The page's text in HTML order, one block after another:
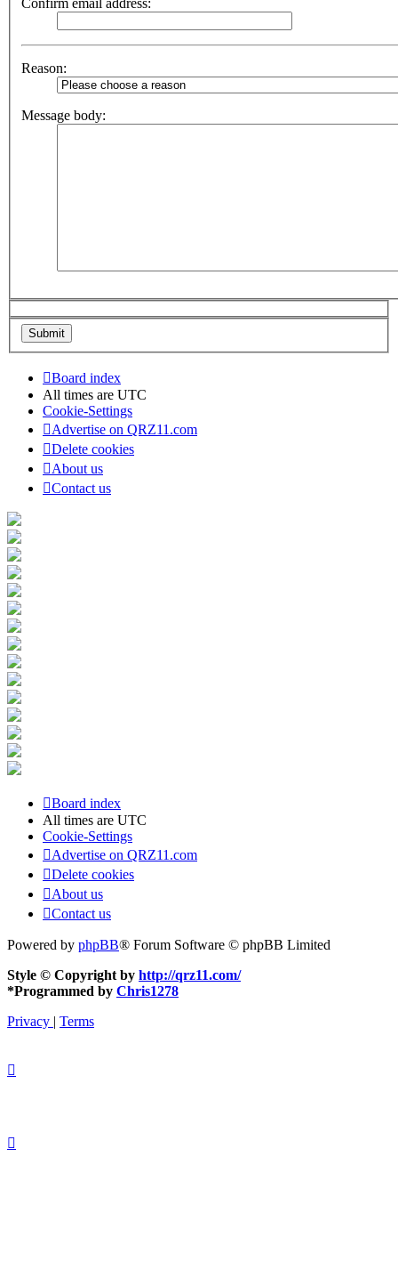
Confirm email address:
Reason:
Message body:
Board index
All times are UTC
Cookie-Settings
Advertise on QRZ11.com
Delete cookies
About us
Contact us
Board index
All times are UTC
Cookie-Settings
Advertise on QRZ11.com
Delete cookies
About us
Contact us
Powered by phpBB® Forum Software © phpBB Limited
Style © Copyright by http://qrz11.com/
*Programmed by Chris1278
Privacy | Terms